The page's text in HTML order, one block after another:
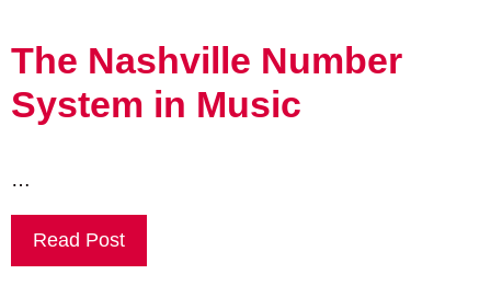
The Nashville Number
System in Music
…
Read Post